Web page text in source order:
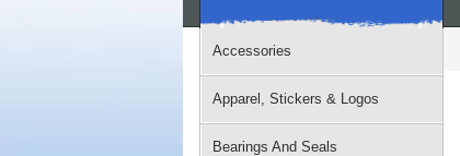
Accessories
Apparel, Stickers & Logos
Bearings And Seals